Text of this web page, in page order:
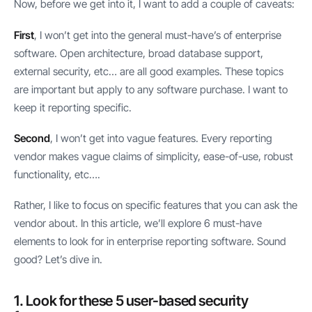
Now, before we get into it, I want to add a couple of caveats:
First, I won’t get into the general must-have’s of enterprise
software. Open architecture, broad database support,
external security, etc… are all good examples. These topics
are important but apply to any software purchase. I want to
keep it reporting specific.
Second, I won’t get into vague features. Every reporting
vendor makes vague claims of simplicity, ease-of-use, robust
functionality, etc….
Rather, I like to focus on specific features that you can ask the
vendor about. In this article, we’ll explore 6 must-have
elements to look for in enterprise reporting software. Sound
good? Let’s dive in.
1. Look for these 5 user-based security